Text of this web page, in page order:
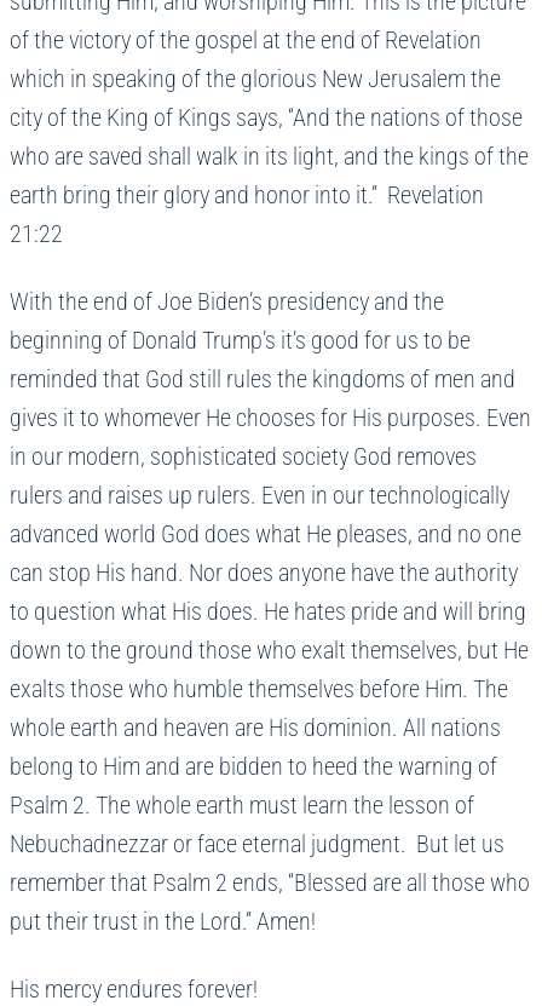
of the victory of the gospel at the end of Revelation
which in speaking of the glorious New Jerusalem the
city of the King of Kings says, “And the nations of those
who are saved shall walk in its light, and the kings of the
earth bring their glory and honor into it.” Revelation
21:22
With the end of Joe Biden’s presidency and the
beginning of Donald Trump’s it’s good for us to be
reminded that God still rules the kingdoms of men and
gives it to whomever He chooses for His purposes. Even
in our modern, sophisticated society God removes
rulers and raises up rulers. Even in our technologically
advanced world God does what He pleases, and no one
can stop His hand. Nor does anyone have the authority
to question what His does. He hates pride and will bring
down to the ground those who exalt themselves, but He
exalts those who humble themselves before Him. The
whole earth and heaven are His dominion. All nations
belong to Him and are bidden to heed the warning of
Psalm 2. The whole earth must learn the lesson of
Nebuchadnezzar or face eternal judgment. But let us
remember that Psalm 2 ends, “Blessed are all those who
put their trust in the Lord.” Amen!
His mercy endures forever!